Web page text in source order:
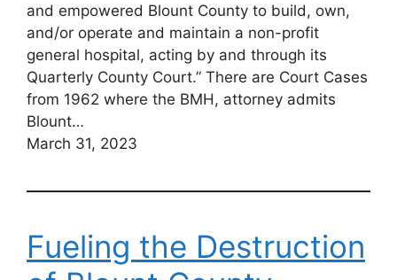
and empowered Blount County to build, own,
and/or operate and maintain a non-profit
general hospital, acting by and through its
Quarterly County Court.” There are Court Cases
from 1962 where the BMH, attorney admits
Blount…
March 31, 2023
Fueling the Destruction